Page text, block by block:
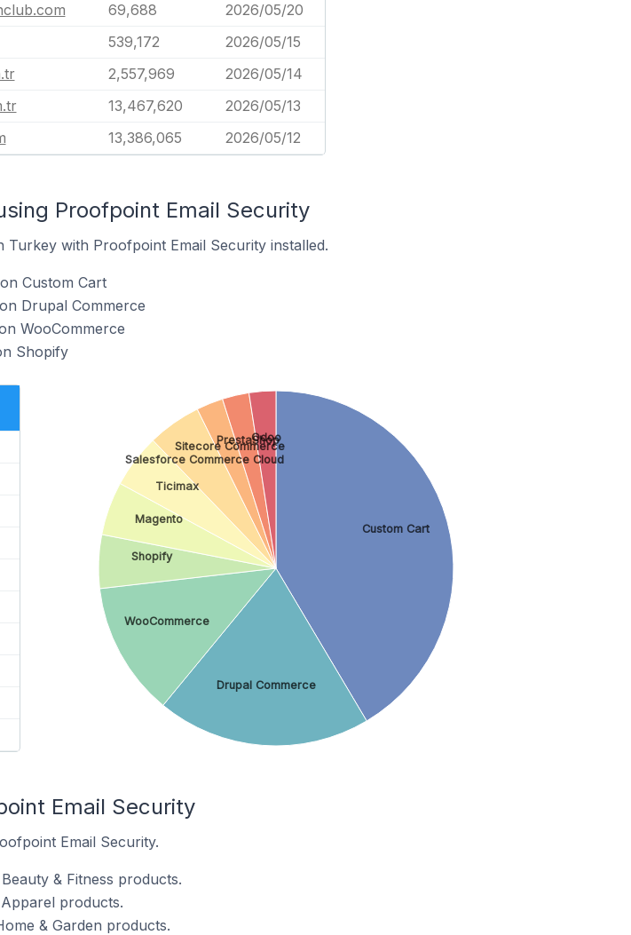
69,688
2026/05/20
539,172
2026/05/15
2,557,969
2026/05/14
13,467,620
2026/05/13
13,386,065 2026/05/12
Proofpoint Email Security
with Proofpoint Email Security installed.
Custom Cart
Drupal Commerce
WooCommerce
Shopify
Custom Cart
Drupal Commerce
WooCommerce
Shopify
Magento
Ticimax
Salesforce Commerce Cloud
Sitecore Commerce
PrestaShop
Odoo
Email Security
Email Security.
& Fitness products.
products.
& Garden products.